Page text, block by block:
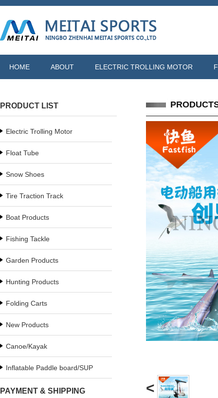
HOME ABOUT ELECTRIC TROLLING MOTOR
PRODUCT LIST
Electric Trolling Motor
Float Tube
Snow Shoes
Tire Traction Track
Boat Products
Fishing Tackle
Garden Products
Hunting Products
Folding Carts
New Products
Canoe/Kayak
Inflatable Paddle board/SUP
PAYMENT & SHIPPING <